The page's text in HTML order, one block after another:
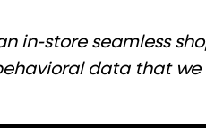
in-store seamless
data that we